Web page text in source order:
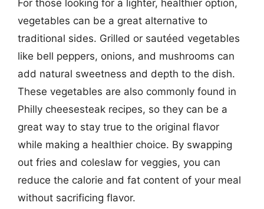
For those looking for a lighter, healthier option,
vegetables can be a great alternative to
traditional sides. Grilled or sautéed vegetables
like bell peppers, onions, and mushrooms can
add natural sweetness and depth to the dish.
These vegetables are also commonly found in
Philly cheesesteak recipes, so they can be a
great way to stay true to the original flavor
while making a healthier choice. By swapping
out fries and coleslaw for veggies, you can
reduce the calorie and fat content of your meal
without sacrificing flavor.